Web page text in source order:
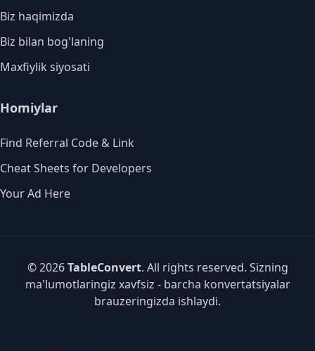
Biz haqimizda
Biz bilan bog'laning
Maxfiylik siyosati
Homiylar
Find Referral Code & Link
Cheat Sheets for Developers
Your Ad Here
© 2026TableConvert. All rights reserved. Sizning
ma'lumotlaringiz xavfsiz - barcha konvertatsiyalar
brauzeringizda ishlaydi.